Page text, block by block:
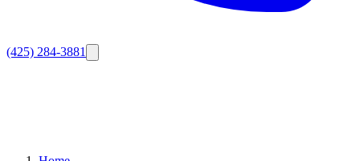
(425) 284-3881